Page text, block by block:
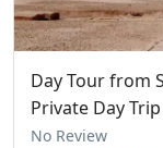
Day Tour from
Private Day Trip
No Review